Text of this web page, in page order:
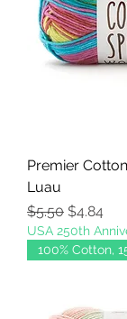
Premier
Luau
Regular Price
$5.50 Sale Price
$4.84
USA 250th
100% Cotton,